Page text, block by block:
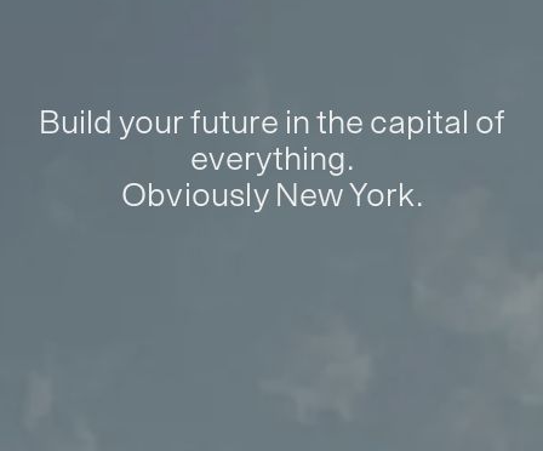
Build your future in the capital of
everything.
Obviously New York.